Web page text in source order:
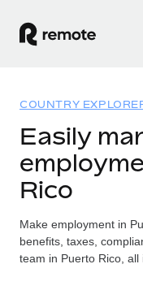
GLOBAL
Global Payroll
Employer of
Expand globally
Solutions
Country
Find global
Resources
TOOLS &
Pricing
COUNTRY
Easily
Rico
Make employment in
benefits, taxes,
team in Puerto Rico, all